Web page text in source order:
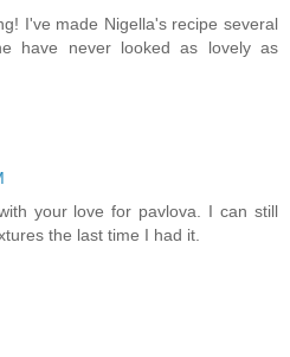
I've made Nigella's recipe several
have never looked as lovely as
your love for pavlova. I can still
the last time I had it.